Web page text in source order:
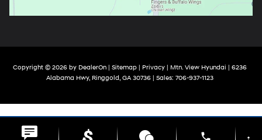
Copyright © 2026 by DealerOn| Sitemap| Privacy| Mtn. View Hyundai
6236
Alabama Hwy,Ringgold,GA30736| Sales: 706-937-1123
phone